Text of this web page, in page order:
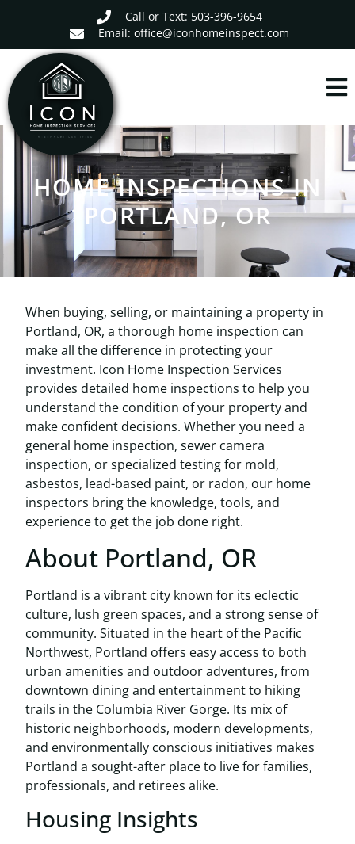
Call or Text: 503-396-9654
Email: office@iconhomeinspect.com
HOME INSPECTIONS IN
PORTLAND, OR
When buying, selling, or maintaining a property in
Portland, OR, a thorough home inspection can
make all the difference in protecting your
investment. Icon Home Inspection Services
provides detailed home inspections to help you
understand the condition of your property and
make confident decisions. Whether you need a
general home inspection, sewer camera
inspection, or specialized testing for mold,
asbestos, lead-based paint, or radon, our home
inspectors bring the knowledge, tools, and
experience to get the job done right.
About Portland, OR
Portland is a vibrant city known for its eclectic
culture, lush green spaces, and a strong sense of
community. Situated in the heart of the Pacific
Northwest, Portland offers easy access to both
urban amenities and outdoor adventures, from
downtown dining and entertainment to hiking
trails in the Columbia River Gorge. Its mix of
historic neighborhoods, modern developments,
and environmentally conscious initiatives makes
Portland a sought-after place to live for families,
professionals, and retirees alike.
Housing Insights